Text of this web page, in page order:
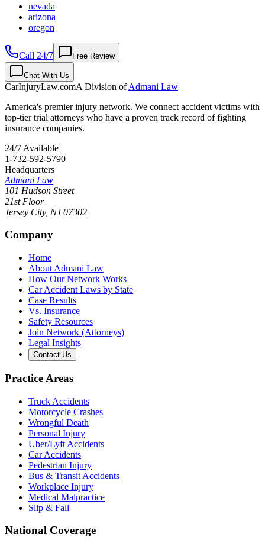
nevada
arizona
oregon
Call 24/7 Free Review
Chat With Us
CarInjuryLaw.comA Division ofAdmani Law
America's premier injury network. We connect accident victims with
top-tier trial attorneys who have a proven track record of fighting
insurance companies.
24/7 Available
1-732-592-5790
Headquarters
Admani Law
101 Hudson Street
21st Floor
Jersey City, NJ 07302
Company
Home
About Admani Law
How Our Network Works
Car Accident Laws by State
Case Results
Vs. Insurance
Safety Resources
Join Network (Attorneys)
Legal Insights
Contact Us
Practice Areas
Truck Accidents
Motorcycle Crashes
Wrongful Death
Personal Injury
Uber/Lyft Accidents
Car Accidents
Pedestrian Injury
Bus & Transit Accidents
Workplace Injury
Medical Malpractice
Slip & Fall
National Coverage